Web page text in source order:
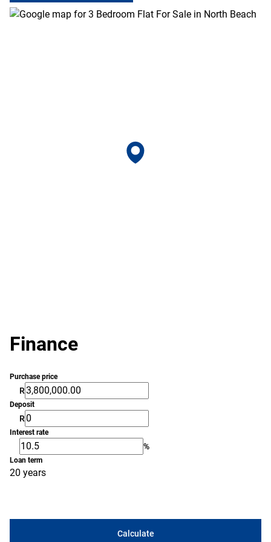
Finance
Purchase price
R
Deposit
R
Interest rate
%
Loan term
20 years
Calculate